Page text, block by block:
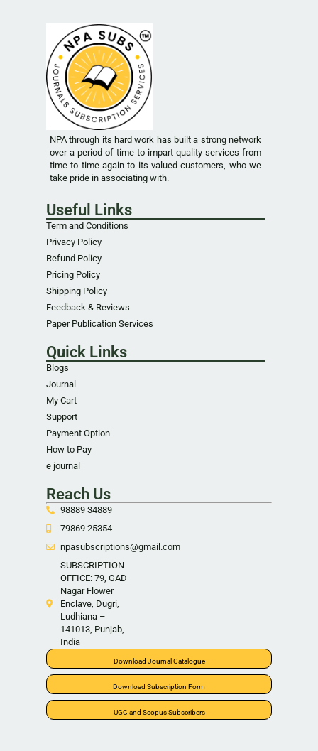
NPA through its hard work has built a strong network
over a period of time to impart quality services from
time to time again to its valued customers, who we
take pride in associating with.
Useful Links
Term and Conditions
Privacy Policy
Refund Policy
Pricing Policy
Shipping Policy
Feedback & Reviews
Paper Publication Services
Quick Links
Blogs
Journal
My Cart
Support
Payment Option
How to Pay
e journal
Reach Us
98889 34889
79869 25354
npasubscriptions@gmail.com
SUBSCRIPTION
OFFICE: 79, GAD
Nagar Flower
Enclave, Dugri,
Ludhiana –
141013, Punjab,
India
Download Journal Catalogue
Download Subscription Form
UGC and Scopus Subscribers